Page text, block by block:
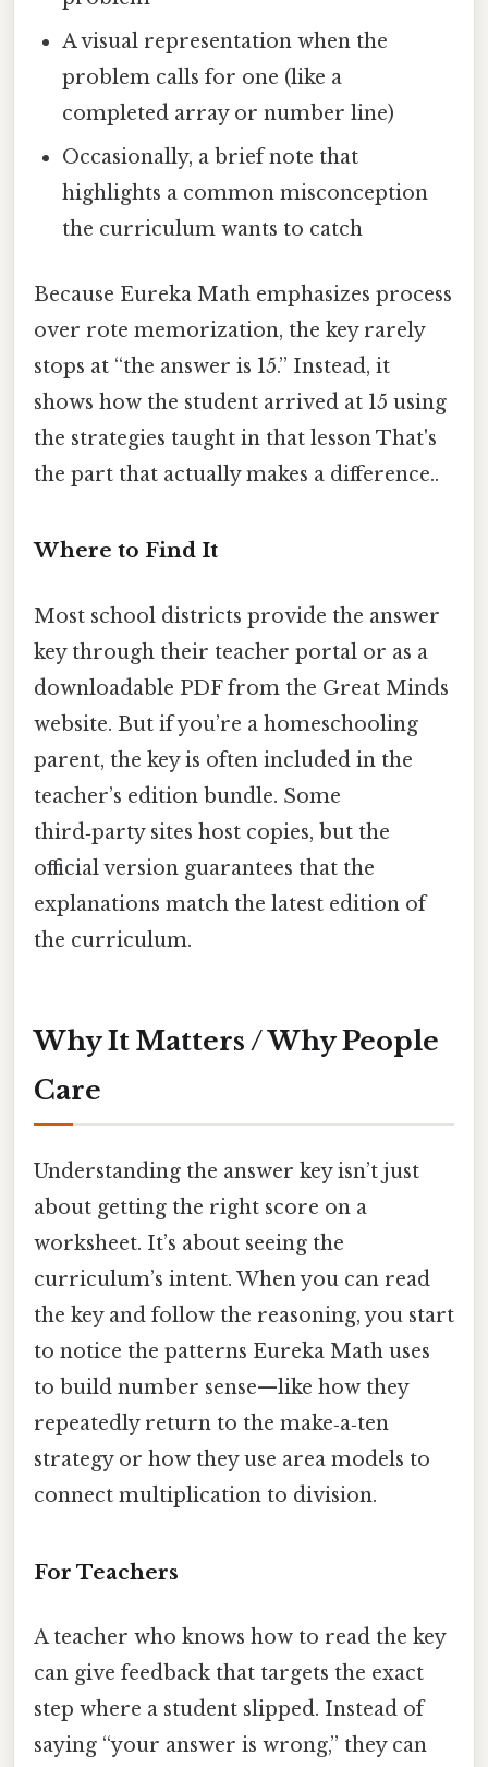
A visual representation when the
problem calls for one (like a
completed array or number line)
Occasionally, a brief note that
highlights a common misconception
the curriculum wants to catch
Because Eureka Math emphasizes process
over rote memorization, the key rarely
stops at “the answer is 15.” Instead, it
shows how the student arrived at 15 using
the strategies taught in that lesson That's
the part that actually makes a difference..
Where to Find It
Most school districts provide the answer
key through their teacher portal or as a
downloadable PDF from the Great Minds
website. But if you’re a homeschooling
parent, the key is often included in the
teacher’s edition bundle. Some
third‑party sites host copies, but the
official version guarantees that the
explanations match the latest edition of
the curriculum.
Why It Matters / Why People
Care
Understanding the answer key isn’t just
about getting the right score on a
worksheet. It’s about seeing the
curriculum’s intent. When you can read
the key and follow the reasoning, you start
to notice the patterns Eureka Math uses
to build number sense—like how they
repeatedly return to the make‑a‑ten
strategy or how they use area models to
connect multiplication to division.
For Teachers
A teacher who knows how to read the key
can give feedback that targets the exact
step where a student slipped. Instead of
saying “your answer is wrong,” they can